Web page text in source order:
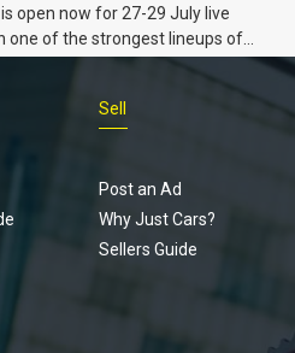
Awesome Auction
Up!
open now for 27-29 July live
one of the strongest lineups of
& Co has offered this year, plus
classics and automobilia.
Sell
Post an Ad
Why Just Cars?
Sellers Guide